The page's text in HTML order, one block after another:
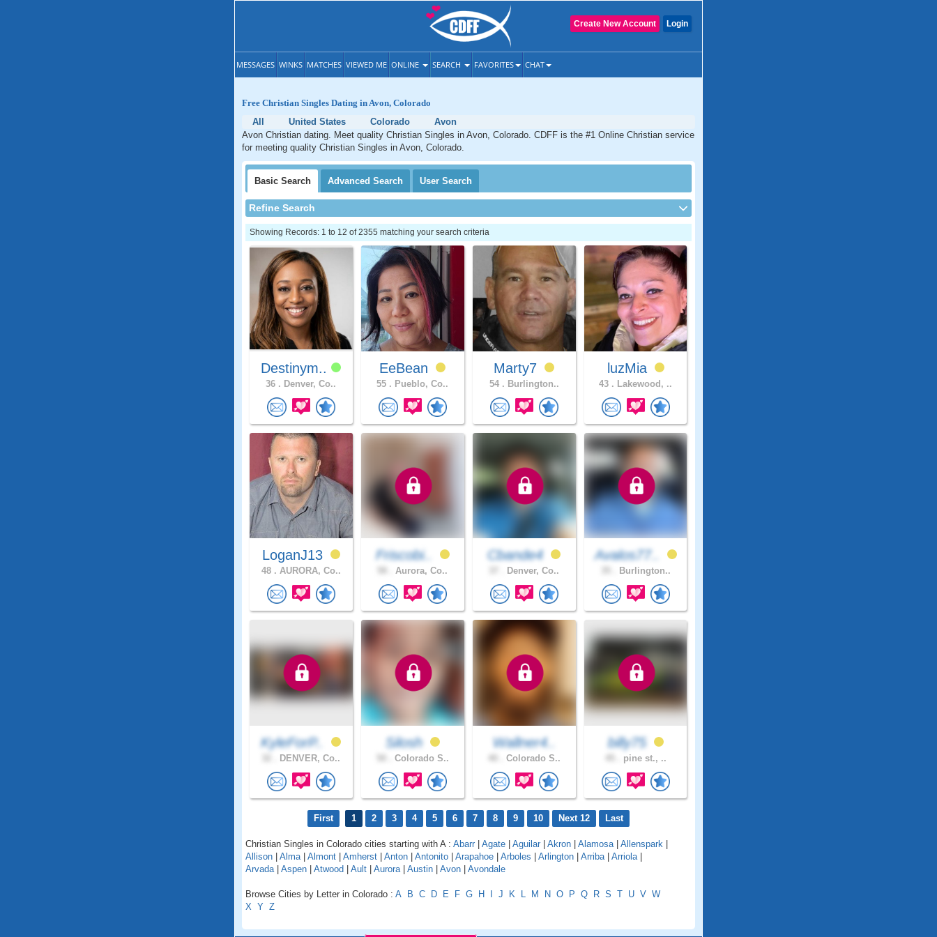
Login
Create New Account
MESSAGES WINKS MATCHES VIEWED ME ONLINE SEARCH FAVORITES CHAT
Free Christian Singles Dating in Avon, Colorado
All
United States Colorado
Avon
Avon Christian dating. Meet quality Christian Singles in Avon, Colorado. CDFF is the #1 Online Christian service
for meeting quality Christian Singles in Avon, Colorado.
Basic Search Advanced Search User Search
Refine Search
Showing Records: 1 to 12 of 2355 matching your search criteria
Destinym..
36 . Denver, Co..
EeBean
55 . Pueblo, Co..
Marty7
54 . Burlington..
luzMia
43 . Lakewood, ..
LoganJ13
48 . AURORA, Co..
Friscobi..
Aurora, Co..
Cbande4
Denver, Co..
Avalos77..
Burlington..
KyleForP..
DENVER, Co..
Silosh
Colorado S..
Wallner4..
Colorado S..
billy75
pine st., ..
First 1 2 3 4 5 6 7 8 9 10 Next 12 Last
Christian Singles in Colorado cities starting with A : Abarr Agate Aguilar Akron Alamosa| Allenspark
Allison
Alma| Almont Amherst Anton Antonito Arapahoe Arboles Arlington Arriba| Arriola|
Arvada| Aspen Atwood Ault Aurora| Austin Avon Avondale
Browse Cities by Letter in Colorado : A B C D E F G H J K L M N O P Q R S T U V W
X Y Z